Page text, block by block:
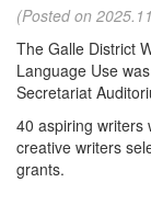
(Posted on
The Galle District
Language Use
Secretariat
40 aspiring writers
creative writers
grants.